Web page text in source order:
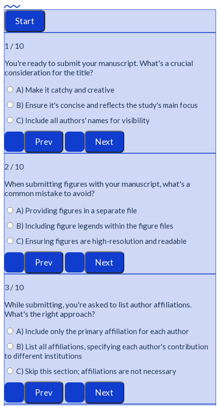
1 / 10
You'reready to submityour manuscript.What's a crucial
consideration for the title?
A) Make it catchy and creative
B) Ensure it's concise and reflects the study's main focus
C) Include all authors' names for visibility
2 / 10
Whensubmittingfigures with your manuscript,what's a
common mistake to avoid?
A) Providing figures in a separate file
B) Including figure legends within the figure files
C) Ensuring figures are high-resolution and readable
3 / 10
Whilesubmitting,you'reasked to list author affiliations.
What's the right approach?
A) Include only the primary affiliation for each author
B) List all affiliations, specifying each author's contribution
to different institutions
C) Skip this section; affiliations are not necessary